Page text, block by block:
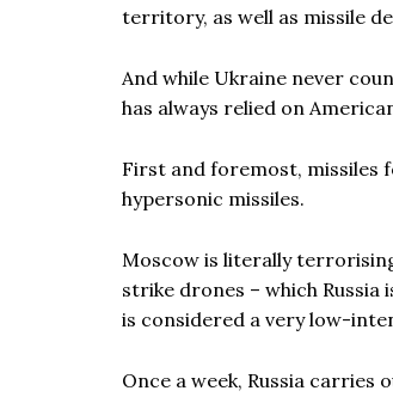
territory, as well as missile
And while Ukraine never
has always relied on
First and foremost, missiles
hypersonic missiles.
Moscow is literally
strike drones – which Russia
is considered a very low-
Once a week, Russia carries